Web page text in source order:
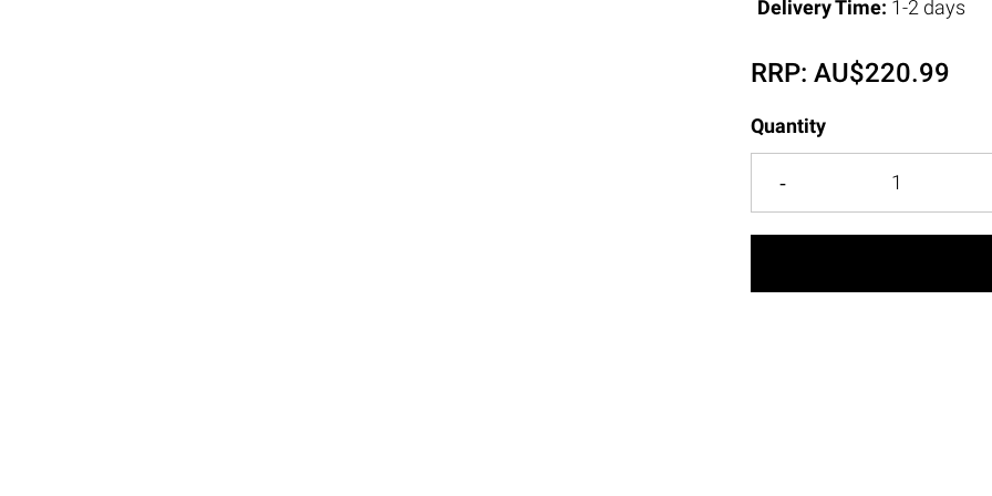
Delivery Time: 1-2 days
RRP:AU$220.99
Quantity